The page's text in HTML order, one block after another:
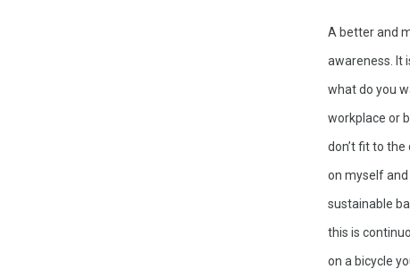
A better and
awareness. It
what do you
workplace or
don’t fit to
on myself and
sustainable
this is
on a bicycle